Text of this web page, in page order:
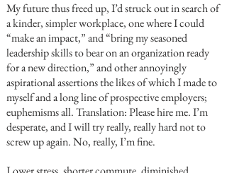
My future thus freed up, I’d struck out in search of
a kinder, simpler workplace, one where I could
“make an impact,” and “bring my seasoned
leadership skills to bear on an organization ready
for a new direction,” and other annoyingly
aspirational assertions the likes of which I made to
myself and a long line of prospective employers;
euphemisms all. Translation: Please hire me. I’m
desperate, and I will try really, really hard not to
screw up again. No, really, I’m fine.